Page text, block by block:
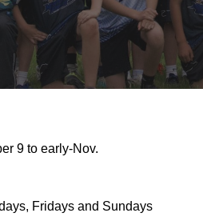
9 to early-Nov.
Fridays and Sundays